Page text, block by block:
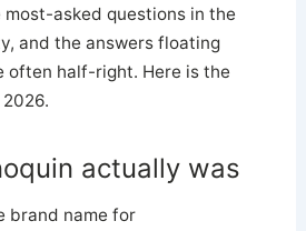
asked questions in the
and the answers floating
often half-right. Here is the
actually was
brand name for